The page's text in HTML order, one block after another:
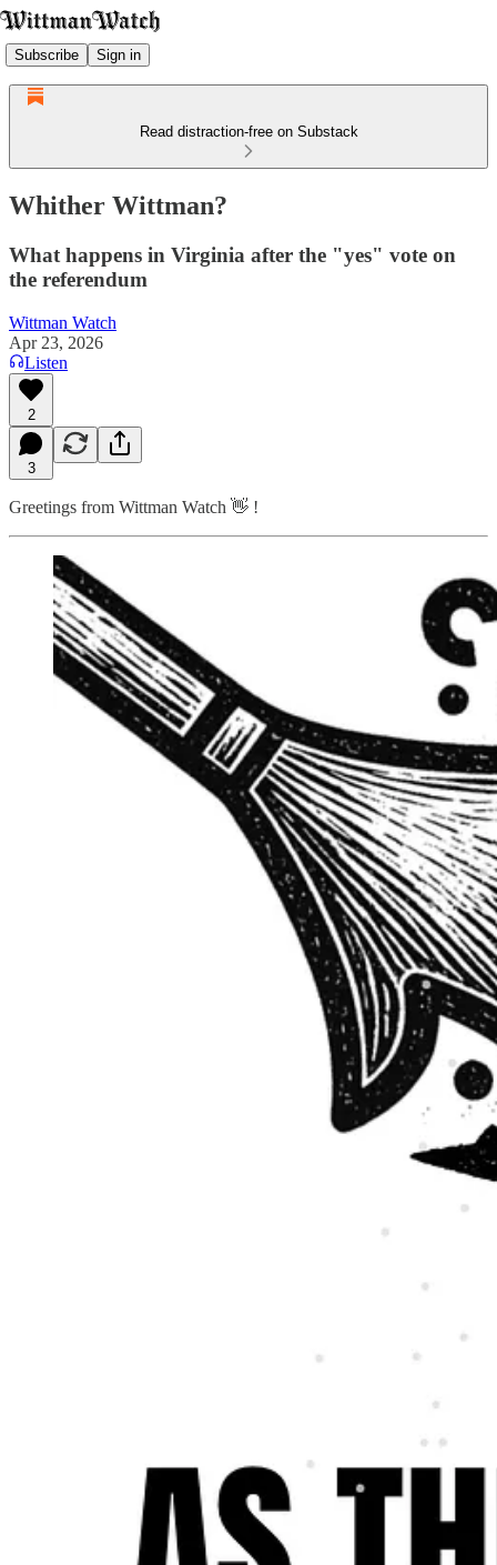
Subscribe Sign in
Read distraction-free on Substack
Whither Wittman?
What happens in Virginia after the "yes" vote on
the referendum
Wittman Watch
Apr 23, 2026
Listen
2
3
Greetings from Wittman Watch 👋 !